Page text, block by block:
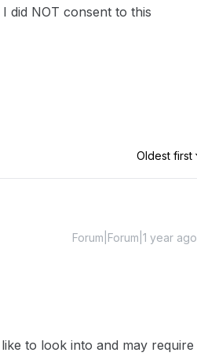
did NOT consent to this
Oldest first
Forum|Forum|1 year ago
to look into and may require